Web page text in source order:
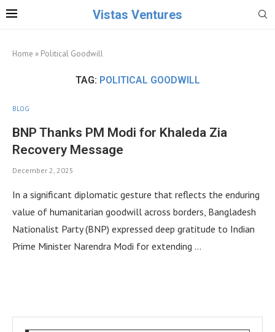
Vistas Ventures
Home » Political Goodwill
TAG: POLITICAL GOODWILL
BLOG
BNP Thanks PM Modi for Khaleda Zia
Recovery Message
December 2, 2025
In a significant diplomatic gesture that reflects the enduring
value of humanitarian goodwill across borders, Bangladesh
Nationalist Party (BNP) expressed deep gratitude to Indian
Prime Minister Narendra Modi for extending …